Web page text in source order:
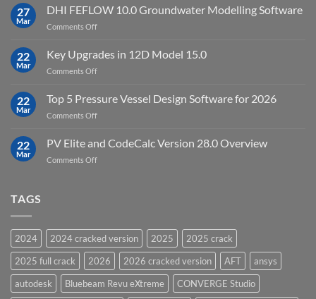
Software
StataNow
27
Mar
DHI FEFLOW 10.0 Groundwater Modelling Software
Comments Offon
FEFLOW
Software
22
Mar
Key Upgrades in 12D Model 15.0
Comments Offon
Upgrades
15.0
22
Mar
Top 5 Pressure Vessel Design Software for 2026
Comments Offon
22
Mar
PV Elite and CodeCalc Version 28.0 Overview
Comments Offon
28.0
Overview
TAGS
2024 2024 cracked version 2025
2025 crack
2025 full crack
2026 2026 cracked version AFT
ansys
autodesk
Bluebeam Revu eXtreme
CONVERGE Studio